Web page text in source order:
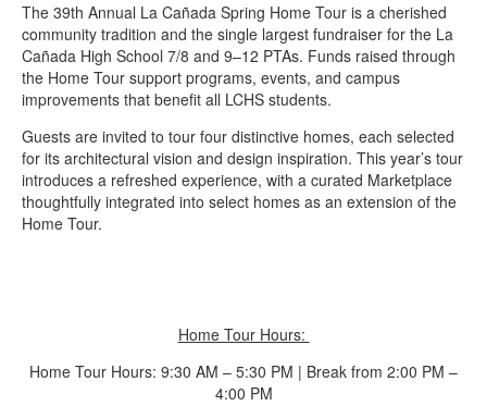
The 39th Annual La Cañada Spring Home Tour is a cherished
community tradition and the single largest fundraiser for the La
Cañada High School 7/8 and 9–12 PTAs. Funds raised through
the Home Tour support programs, events, and campus
improvements that benefit all LCHS students.
Guests are invited to tour four distinctive homes, each selected
for its architectural vision and design inspiration. This year’s tour
introduces a refreshed experience, with a curated Marketplace
thoughtfully integrated into select homes as an extension of the
Home Tour.
Home Tour Hours:
Home Tour Hours: 9:30 AM – 5:30 PM | Break from 2:00 PM –
4:00 PM